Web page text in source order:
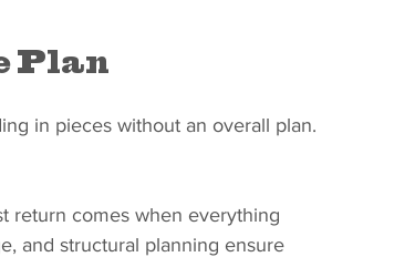
Plan
in pieces without an overall plan.
return comes when everything
and structural planning ensure